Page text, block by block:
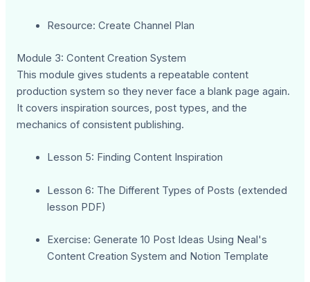
Resource: Create Channel Plan
Module 3: Content Creation System
This module gives students a repeatable content
production system so they never face a blank page again.
It covers inspiration sources, post types, and the
mechanics of consistent publishing.
Lesson 5: Finding Content Inspiration
Lesson 6: The Different Types of Posts (extended
lesson PDF)
Exercise: Generate 10 Post Ideas Using Neal's
Content Creation System and Notion Template